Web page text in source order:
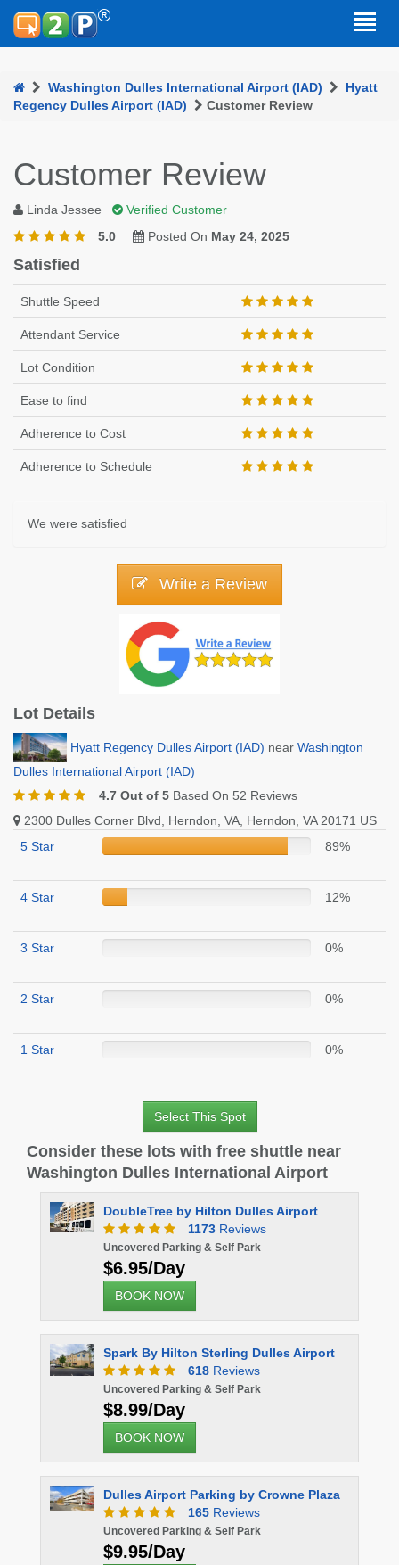
Washington Dulles International Airport (IAD)
Hyatt
Regency Dulles Airport (IAD)
Customer Review
Customer Review
Linda Jessee
Verified Customer
5.0
Posted On May 24, 2025
Satisfied
Shuttle Speed
Attendant Service
Lot Condition
Ease to find
Adherence to Cost
Adherence to Schedule
We were satisfied
Write a Review
Lot Details
Hyatt Regency Dulles Airport (IAD) near Washington
Dulles International Airport (IAD)
4.7 Out of 5 Based On 52 Reviews
2300 Dulles Corner Blvd, Herndon, VA, Herndon, VA 20171 US
5 Star
89%
4 Star 12%
3 Star 0%
2 Star 0%
1 Star 0%
Select This Spot
Consider these lots with free shuttle near
Washington Dulles International Airport
by Hilton Dulles Airport
1173Reviews
Parking & Self Park
By Hilton Sterling Dulles Airport
618
Reviews
Parking & Self Park
Airport Parking by Crowne Plaza
165
Reviews
Parking & Self Park